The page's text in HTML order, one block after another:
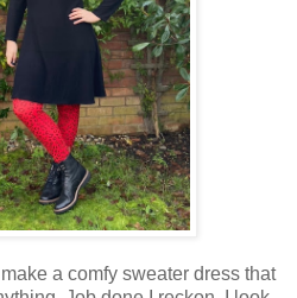
a comfy sweater dress that